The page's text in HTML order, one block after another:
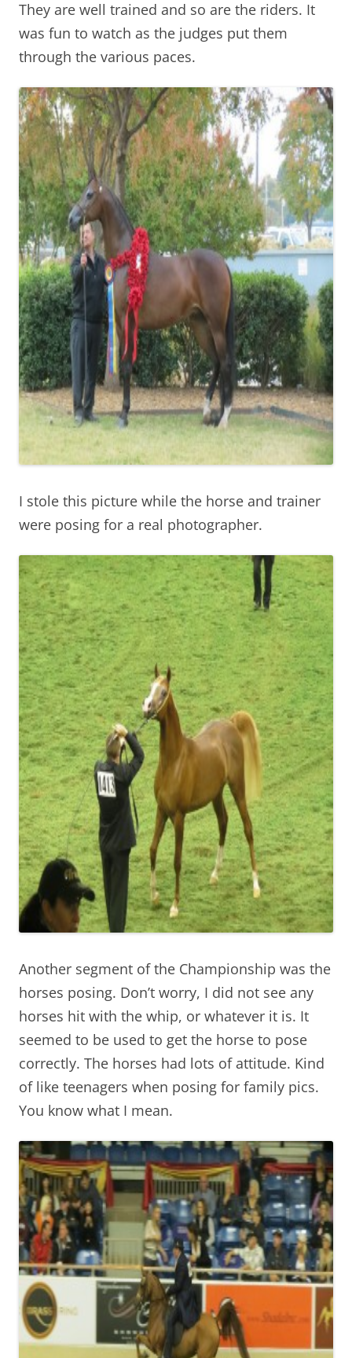
They are well trained and so are the riders. It
was fun to watch as the judges put them
through the various paces.
I stole this picture while the horse and trainer
were posing for a real photographer.
Another segment of the Championship was the
horses posing. Don’t worry, I did not see any
horses hit with the whip, or whatever it is. It
seemed to be used to get the horse to pose
correctly. The horses had lots of attitude. Kind
of like teenagers when posing for family pics.
You know what I mean.